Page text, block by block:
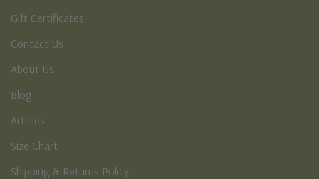
Gift Certificates
Contact Us
About Us
Blog
Articles
Size Chart
Shipping & Returns Policy